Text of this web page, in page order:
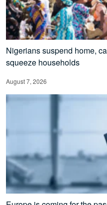
Nigerians suspend home,
squeeze households
August 7, 2026